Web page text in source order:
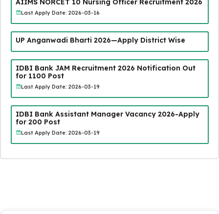
Last Apply Date: 2026-03-16
UP Anganwadi Bharti 2026—Apply District Wise
IDBI Bank JAM Recruitment 2026 Notification Out
for 1100 Post
Last Apply Date: 2026-03-19
IDBI Bank Assistant Manager Vacancy 2026-Apply
for 200 Post
Last Apply Date: 2026-03-19